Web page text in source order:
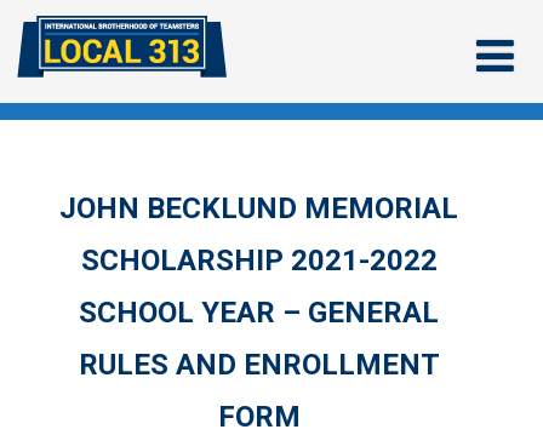
JOHN BECKLUND MEMORIAL
SCHOLARSHIP 2021-2022
SCHOOL YEAR – GENERAL
RULES AND ENROLLMENT
FORM